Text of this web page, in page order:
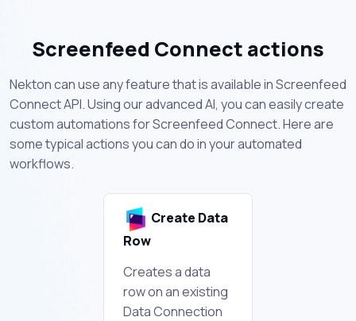
Screenfeed Connect actions
Nekton can use any feature that is available in Screenfeed
Connect API. Using our advanced AI, you can easily create
custom automations for Screenfeed Connect. Here are
some typical actions you can do in your automated
workflows.
Create Data
Row
Creates a data
row on an existing
Data Connection